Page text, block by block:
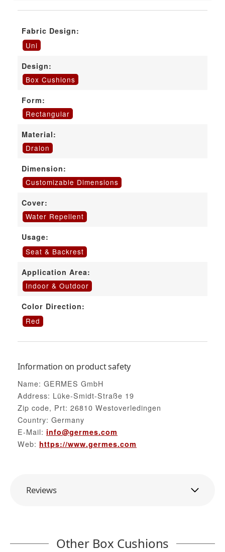
Fabric Design:
Uni
Design:
Box Cushions
Form:
Rectangular
Material:
Dralon
Dimension:
Customizable Dimensions
Cover:
Water Repellent
Usage:
Seat & Backrest
Application Area:
Indoor & Outdoor
Color Direction:
Red
Information on product safety
Name: GERMES GmbH
Address: Lüke-Smidt-Straße 19
Zip code, Prt: 26810 Westoverledingen
Country: Germany
E-Mail: info@germes.com
Web: https://www.germes.com
Reviews
Other Box Cushions